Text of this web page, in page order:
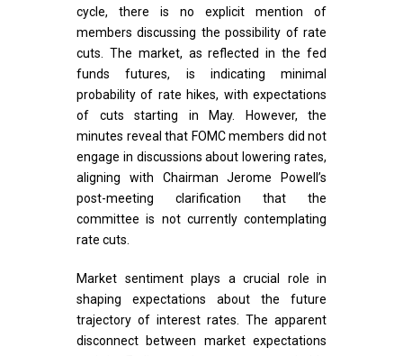
cycle, there is no explicit mention of
members discussing the possibility of rate
cuts. The market, as reflected in the fed
funds futures, is indicating minimal
probability of rate hikes, with expectations
of cuts starting in May. However, the
minutes reveal that FOMC members did not
engage in discussions about lowering rates,
aligning with Chairman Jerome Powell’s
post-meeting clarification that the
committee is not currently contemplating
rate cuts.
Market sentiment plays a crucial role in
shaping expectations about the future
trajectory of interest rates. The apparent
disconnect between market expectations